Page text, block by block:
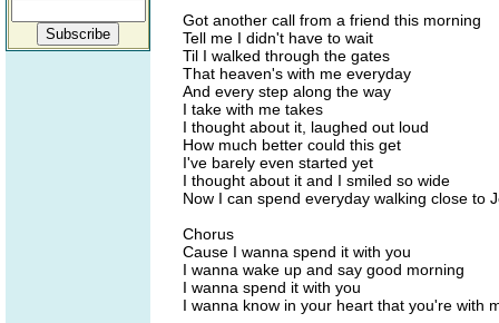
Got another call from a friend this morning
Tell me I didn't have to wait
Til I walked through the gates
That heaven's with me everyday
And every step along the way
I take with me takes
I thought about it, laughed out loud
How much better could this get
I've barely even started yet
I thought about it and I smiled so wide
Now I can spend everyday walking close to
Chorus
Cause I wanna spend it with you
I wanna wake up and say good morning
I wanna spend it with you
I wanna know in your heart that you're with